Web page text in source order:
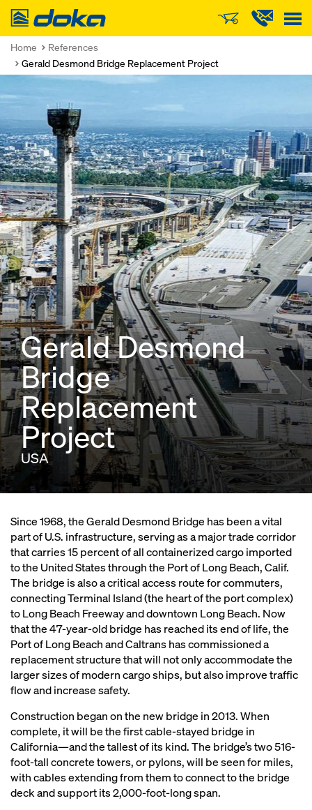
Doka
Home
References
Gerald Desmond Bridge Replacement Project
Gerald Desmond
Bridge
Replacement
Project
USA
Since 1968, the Gerald Desmond Bridge has been a vital
part of U.S. infrastructure, serving as a major trade corridor
that carries 15 percent of all containerized cargo imported
to the United States through the Port of Long Beach, Calif.
The bridge is also a critical access route for commuters,
connecting Terminal Island (the heart of the port complex)
to Long Beach Freeway and downtown Long Beach. Now
that the 47-year-old bridge has reached its end of life, the
Port of Long Beach and Caltrans has commissioned a
replacement structure that will not only accommodate the
larger sizes of modern cargo ships, but also improve traffic
flow and increase safety.
Construction began on the new bridge in 2013. When
complete, it will be the first cable-stayed bridge in
California—and the tallest of its kind. The bridge’s two 516-
foot-tall concrete towers, or pylons, will be seen for miles,
with cables extending from them to connect to the bridge
deck and support its 2,000-foot-long span.